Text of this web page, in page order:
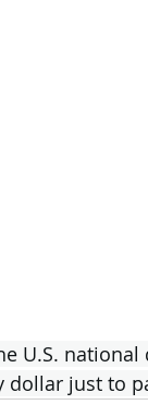
U.S.
dollar just to